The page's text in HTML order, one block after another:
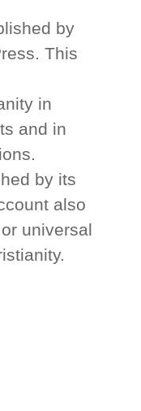
by
This
in
and in
by its
also
or universal